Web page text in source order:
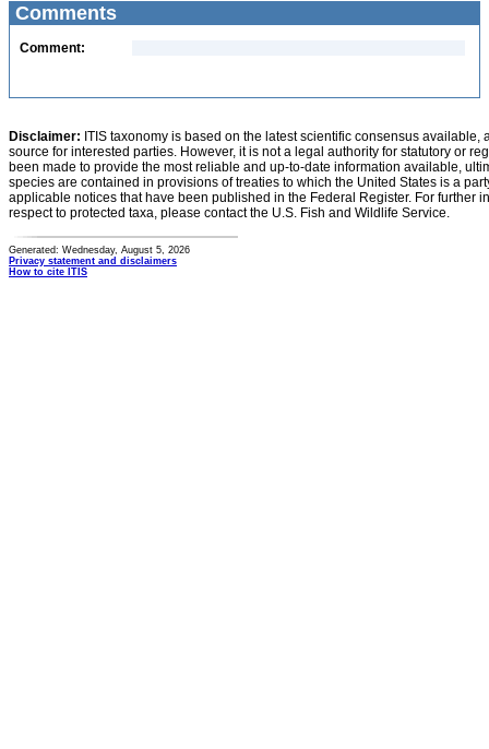
Comments
Comment:
Disclaimer: ITIS taxonomy is based on the latest scientific consensus
source for interested parties. However, it is not a legal authority for statutory or
been made to provide the most reliable and up-to-date information available,
species are contained in provisions of treaties to which the United States is a
applicable notices that have been published in the Federal Register. For further
respect to protected taxa, please contact the U.S. Fish and Wildlife Service.
Generated: Wednesday, August 5, 2026
Privacy statement and disclaimers
How to cite ITIS